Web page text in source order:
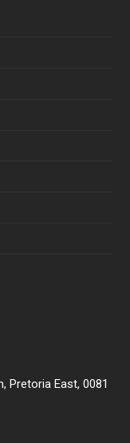
Pretoria East, 0081